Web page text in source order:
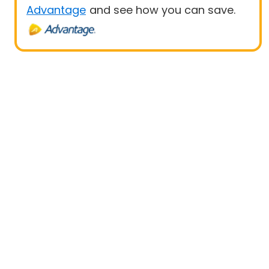
Advantage and see how you can save.